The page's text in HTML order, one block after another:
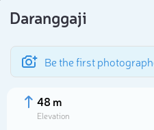
Daranggaji
Be the first
48 m
Elevation